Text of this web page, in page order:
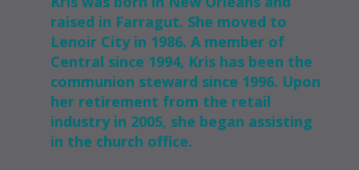
raised in Farragut. She moved to
Lenoir City in 1986. A member of
Central since 1994, Kris has been the
communion steward since 1996. Upon
her retirement from the retail
industry in 2005, she began assisting
in the church office.